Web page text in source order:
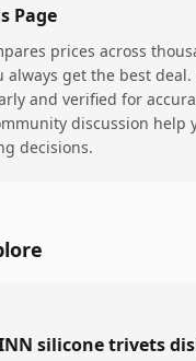
Page
prices across
always get the best deal.
and verified for
discussion help
decisions.
silicone trivets